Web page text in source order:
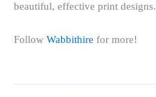
beautiful, effective print designs.
Follow Wabbithire for more!